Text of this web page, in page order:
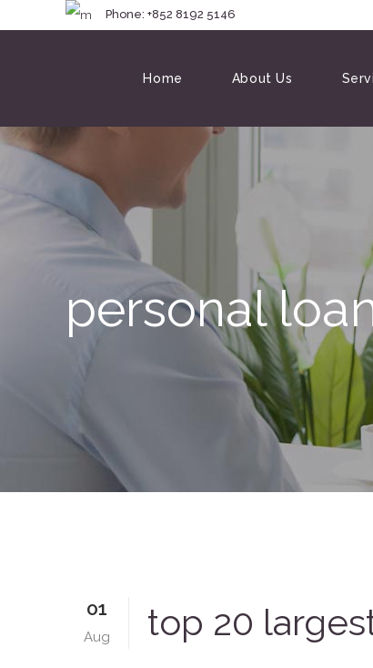
Phone: +852
Home About Us
personal
01
Aug top 20